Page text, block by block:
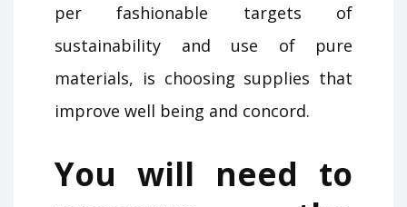
per fashionable targets of
sustainability and use of pure
materials, is choosing supplies that
improve well being and concord.
You will need to